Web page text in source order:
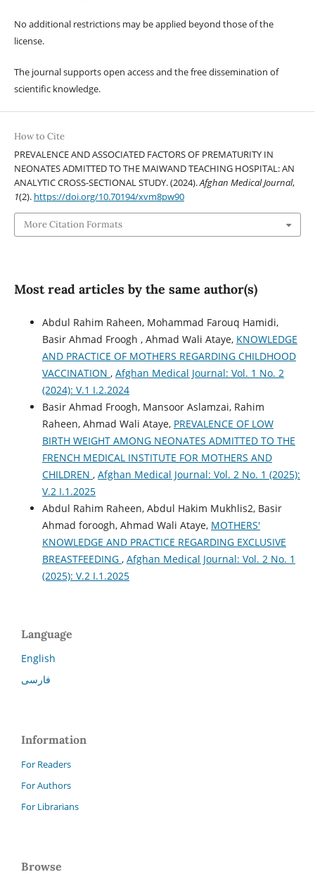
No additional restrictions may be applied beyond those of the
license.
The journal supports open access and the free dissemination of
scientific knowledge.
How to Cite
PREVALENCE AND ASSOCIATED FACTORS OF PREMATURITY IN
NEONATES ADMITTED TO THE MAIWAND TEACHING HOSPITAL: AN
ANALYTIC CROSS-SECTIONAL STUDY. (2024).Afghan Medical Journal,
1(2). https://doi.org/10.70194/xvm8pw90
More Citation Formats
Most read articles by the same author(s)
Abdul Rahim Raheen, Mohammad Farouq Hamidi,
Basir Ahmad Froogh , Ahmad Wali Ataye, KNOWLEDGE
AND PRACTICE OF MOTHERS REGARDING CHILDHOOD
VACCINATION , Afghan Medical Journal: Vol. 1 No. 2
(2024): V.1 I.2.2024
Basir Ahmad Froogh, Mansoor Aslamzai, Rahim
Raheen, Ahmad Wali Ataye, PREVALENCE OF LOW
BIRTH WEIGHT AMONG NEONATES ADMITTED TO THE
FRENCH MEDICAL INSTITUTE FOR MOTHERS AND
CHILDREN , Afghan Medical Journal: Vol. 2 No. 1 (2025):
V.2 I.1.2025
Abdul Rahim Raheen, Abdul Hakim Mukhlis2, Basir
Ahmad foroogh, Ahmad Wali Ataye, MOTHERS'
KNOWLEDGE AND PRACTICE REGARDING EXCLUSIVE
BREASTFEEDING , Afghan Medical Journal: Vol. 2 No. 1
(2025): V.2 I.1.2025
Language
English
فارسی
Information
For Readers
For Authors
For Librarians
Browse